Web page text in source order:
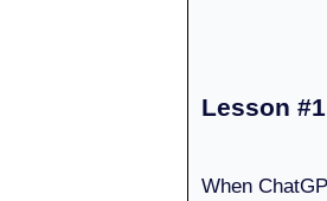
Lesson
When